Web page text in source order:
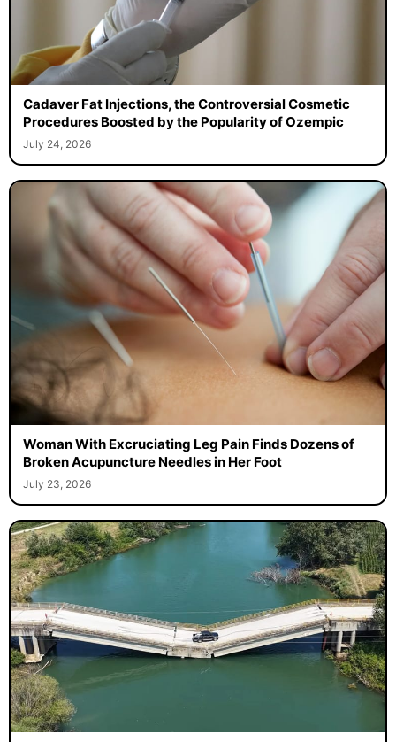
Cadaver Fat Injections, the Controversial Cosmetic
Procedures Boosted by the Popularity of Ozempic
July 24, 2026
Woman With Excruciating Leg Pain Finds Dozens of
Broken Acupuncture Needles in Her Foot
July 23, 2026